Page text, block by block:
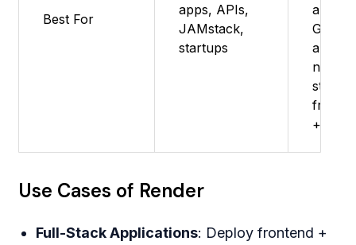
Best For
apps, APIs,
JAMstack,
startups
apps -
Great
apps
static
+ APIs
Use Cases of Render
Full-Stack Applications: Deploy frontend +